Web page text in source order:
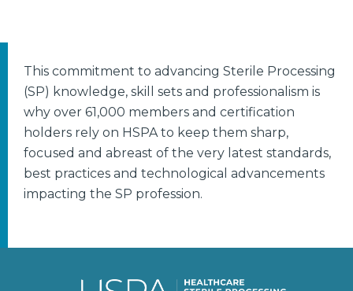
This commitment to advancing Sterile Processing
(SP) knowledge, skill sets and professionalism is
why over 61,000 members and certification
holders rely on HSPA to keep them sharp,
focused and abreast of the very latest standards,
best practices and technological advancements
impacting the SP profession.